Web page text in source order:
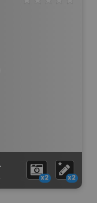
#21
x2 x2